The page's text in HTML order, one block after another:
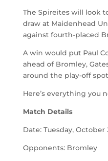
The Spireites will look
draw at Maidenhead
against fourth-placed
A win would put Paul
ahead of Bromley,
around the play-off
Here’s everything you
Match Details
Date: Tuesday, October
Opponents: Bromley